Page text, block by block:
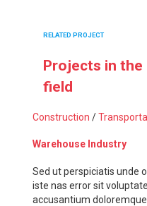
RELATED PROJECT
Projects in the
field
Construction /
Warehouse Industry
Sed ut perspiciatis unde
iste nas error sit
accusantium doloremque